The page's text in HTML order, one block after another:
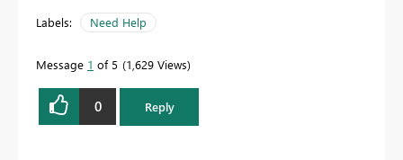
Labels: Need Help
Message 1 of 5 1,629 Views
0 Reply